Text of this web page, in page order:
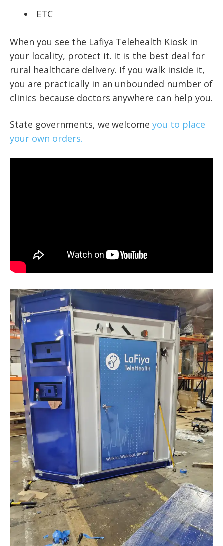
ETC
When you see the Lafiya Telehealth Kiosk in
your locality, protect it. It is the best deal for
rural healthcare delivery. If you walk inside it,
you are practically in an unbounded number of
clinics because doctors anywhere can help you.
State governments, we welcome you to place
your own orders.